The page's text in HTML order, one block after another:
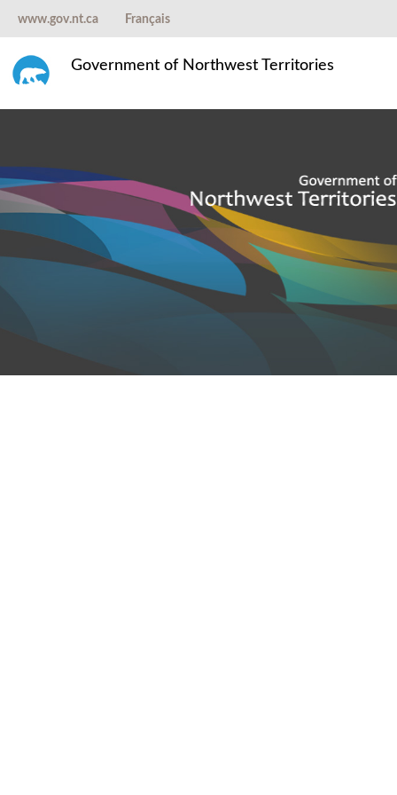
www.gov.nt.ca Français
Government of Northwest Territories